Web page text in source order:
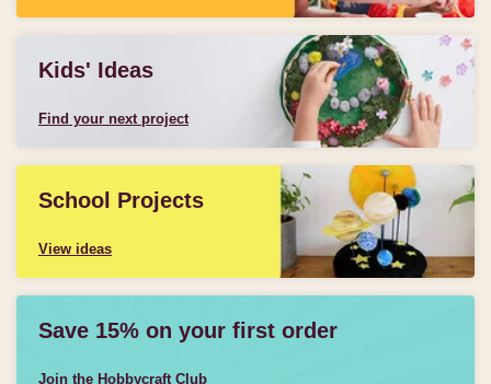
Kids' Ideas
Find your next project
School Projects
View ideas
Save 15% on your first order
Join the Hobbycraft Club